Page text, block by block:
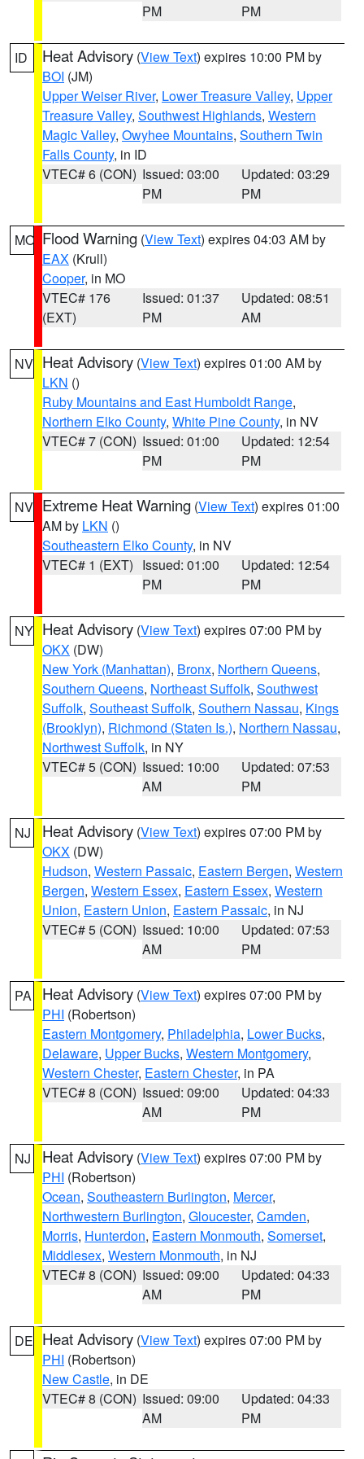
PM
PM
ID Heat Advisory (View Text) expires 10:00 PM by
BOI (JM)
Upper Weiser River, Lower Treasure Valley, Upper
Treasure Valley, Southwest Highlands, Western
Magic Valley, Owyhee Mountains, Southern Twin
Falls County, in ID
VTEC# 6 (CON) Issued: 03:00
PM
Updated: 03:29
PM
MO Flood Warning (View Text) expires 04:03 AM by
EAX (Krull)
Cooper, in MO
VTEC# 176
(EXT)
Issued: 01:37
PM
Updated: 08:51
AM
NV Heat Advisory (View Text) expires 01:00 AM by
LKN ()
Ruby Mountains and East Humboldt Range,
Northern Elko County, White Pine County, in NV
VTEC# 7 (CON) Issued: 01:00
PM
Updated: 12:54
PM
NV Extreme Heat Warning (View Text) expires 01:00
AM by LKN ()
Southeastern Elko County, in NV
VTEC# 1 (EXT) Issued: 01:00
PM
Updated: 12:54
PM
NY Heat Advisory (View Text) expires 07:00 PM by
OKX (DW)
New York (Manhattan), Bronx, Northern Queens,
Southern Queens, Northeast Suffolk, Southwest
Suffolk, Southeast Suffolk, Southern Nassau, Kings
(Brooklyn), Richmond (Staten Is.), Northern Nassau,
Northwest Suffolk, in NY
VTEC# 5 (CON) Issued: 10:00
AM
Updated: 07:53
PM
NJ Heat Advisory (View Text) expires 07:00 PM by
OKX (DW)
Hudson, Western Passaic, Eastern Bergen, Western
Bergen, Western Essex, Eastern Essex, Western
Union, Eastern Union, Eastern Passaic, in NJ
VTEC# 5 (CON) Issued: 10:00
AM
Updated: 07:53
PM
PA Heat Advisory (View Text) expires 07:00 PM by
PHI (Robertson)
Eastern Montgomery, Philadelphia, Lower Bucks,
Delaware, Upper Bucks, Western Montgomery,
Western Chester, Eastern Chester, in PA
VTEC# 8 (CON) Issued: 09:00
AM
Updated: 04:33
PM
NJ Heat Advisory (View Text) expires 07:00 PM by
PHI (Robertson)
Ocean, Southeastern Burlington, Mercer,
Northwestern Burlington, Gloucester, Camden,
Morris, Hunterdon, Eastern Monmouth, Somerset,
Middlesex, Western Monmouth, in NJ
VTEC# 8 (CON) Issued: 09:00
AM
Updated: 04:33
PM
DE Heat Advisory (View Text) expires 07:00 PM by
PHI (Robertson)
New Castle, in DE
VTEC# 8 (CON) Issued: 09:00
AM
Updated: 04:33
PM